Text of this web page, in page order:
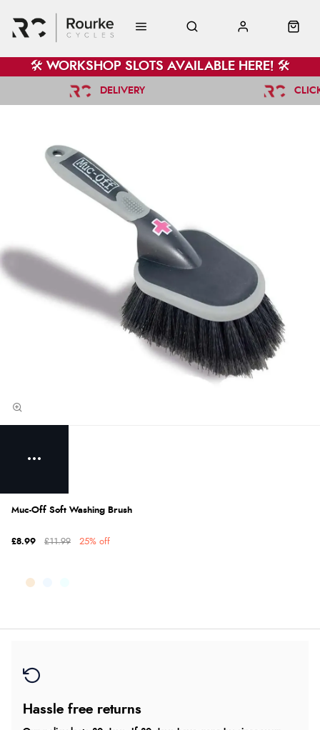
🛠️ WORKSHOP SLOTS AVAILABLE HERE! 🛠️
DELIVERY
Muc-Off Soft Washing Brush
£8.99 £11.99 25% off
Hassle free returns